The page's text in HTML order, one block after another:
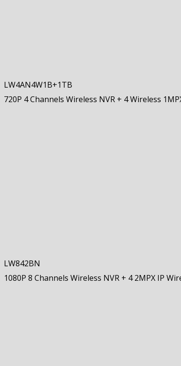
LW4AN4W1B+1TB
720P 4 Channels Wireless NVR + 4 Wireless
LW842BN
1080P 8 Channels Wireless NVR + 4 2MPX IP